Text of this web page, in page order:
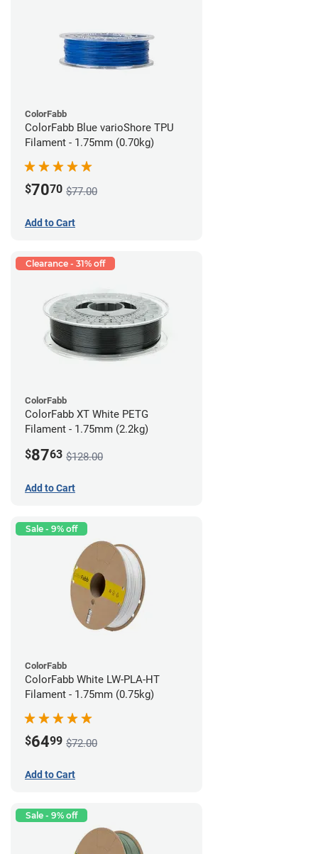
ColorFabb
ColorFabb Blue varioShore TPU
Filament - 1.75mm (0.70kg)
$7070 $77.00
Add to Cart
Clearance - 31% off
ColorFabb
ColorFabb XT White PETG
Filament - 1.75mm (2.2kg)
$8763 $128.00
Add to Cart
Sale - 9% off
ColorFabb
ColorFabb White LW-PLA-HT
Filament - 1.75mm (0.75kg)
$6499 $72.00
Add to Cart
Sale - 9% off